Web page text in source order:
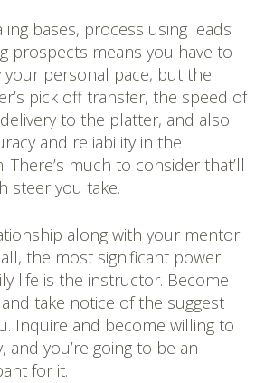
bases, process using leads
prospects means you have to
personal pace, but the
pick off transfer, the speed of
to the platter, and also
and reliability in the
There’s much to consider that’ll
steer you take.
along with your mentor.
the most significant power
life is the instructor. Become
take notice of the suggest
Inquire and become willing to
and you’re going to be an
for it.